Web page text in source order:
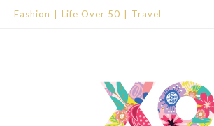
Fashion Life Over 50 Travel